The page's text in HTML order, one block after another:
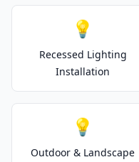
💡
Recessed Lighting
Installation
💡
Outdoor & Landscape